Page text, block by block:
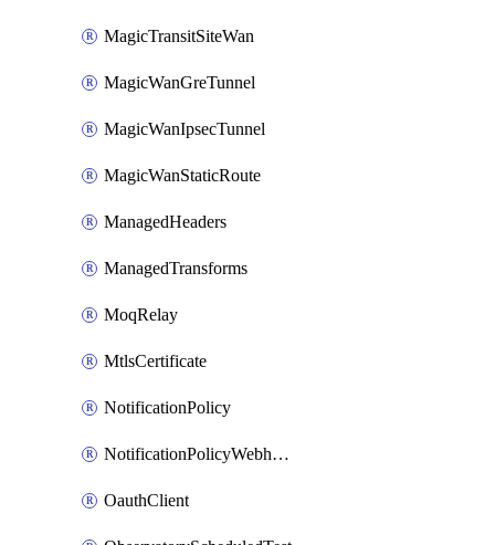
MagicTransitSiteWan
MagicWanGreTunnel
MagicWanIpsecTunnel
MagicWanStaticRoute
ManagedHeaders
ManagedTransforms
MoqRelay
MtlsCertificate
NotificationPolicy
NotificationPolicyWebhooks
OauthClient